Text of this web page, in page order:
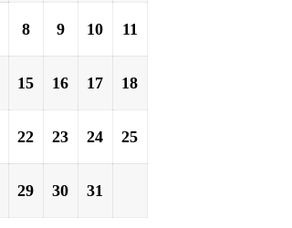
8 9 10 11
15 16 17 18
22 23 24 25
29 30 31